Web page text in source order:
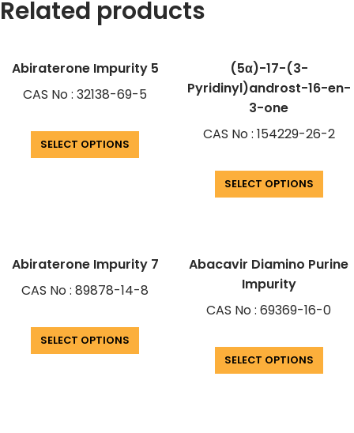
Related products
Abiraterone Impurity 5
CAS No : 32138-69-5
SELECT OPTIONS
(5α)-17-(3-
Pyridinyl)androst-16-en-
3-one
CAS No : 154229-26-2
SELECT OPTIONS
Abiraterone Impurity 7
CAS No : 89878-14-8
SELECT OPTIONS
Abacavir Diamino Purine
Impurity
CAS No : 69369-16-0
SELECT OPTIONS